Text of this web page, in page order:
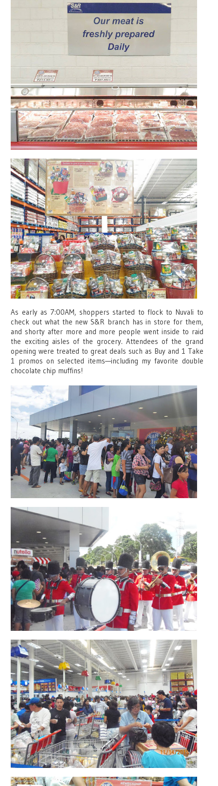
As early as 7:00AM, shoppers started to flock to Nuvali to
check out what the new S&R branch has in store for them,
and shorty after more and more people went inside to raid
the exciting aisles of the grocery. Attendees of the grand
opening were treated to great deals such as Buy and 1 Take
1 promos on selected items—including my favorite double
chocolate chip muffins!